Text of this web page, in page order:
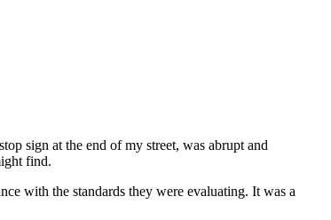
sign at the end of my street, was abrupt and
find.
with the standards they were evaluating. It was a